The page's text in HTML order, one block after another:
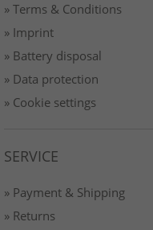
» Terms & Conditions
» Imprint
» Battery disposal
» Data protection
» Cookie settings
SERVICE
» Payment & Shipping
» Returns